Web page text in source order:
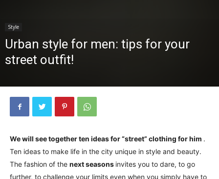
Style
Urban style for men: tips for your
street outfit!
We will see together ten ideas for “street” clothing for him .
Ten ideas to make life in the city unique in style and beauty.
The fashion of the next seasons invites you to dare, to go
further, to challenge your limits even when you simply have to